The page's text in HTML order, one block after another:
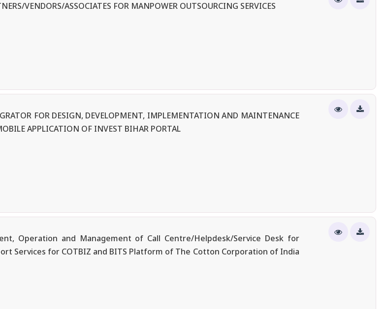
VENDORS/ASSOCIATES FOR MANPOWER OUTSOURCING SERVICES
FOR DESIGN, DEVELOPMENT, IMPLEMENTATION AND MAINTENANCE
APPLICATION OF INVEST BIHAR PORTAL
Operation and Management of Call Centre/Helpdesk/Service Desk for
Services for COTBIZ and BITS Platform of The Cotton Corporation of India